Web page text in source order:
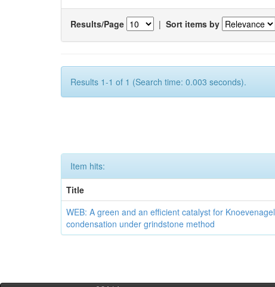
Results/Page | Sort items by
Results 1-1 of 1 (Search time: 0.003 seconds).
Item hits:
Title
WEB: A green and an efficient catalyst for Knoevenagel
condensation under grindstone method